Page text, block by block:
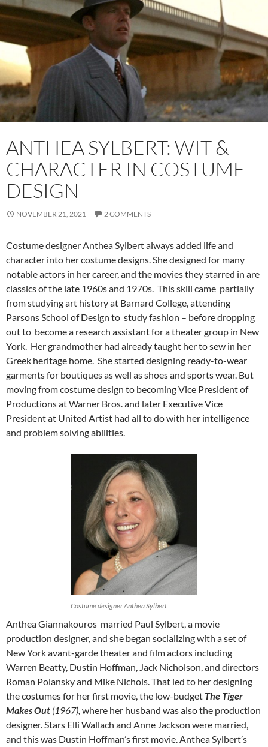
ANTHEA SYLBERT: WIT &
CHARACTER IN COSTUME
DESIGN
NOVEMBER 21, 2021 2 COMMENTS
Costume designer Anthea Sylbert always added life and
character into her costume designs. She designed for many
notable actors in her career, and the movies they starred in are
classics of the late 1960s and 1970s. This skill came partially
from studying art history at Barnard College, attending
Parsons School of Design to study fashion – before dropping
out to become a research assistant for a theater group in New
York. Her grandmother had already taught her to sew in her
Greek heritage home. She started designing ready-to-wear
garments for boutiques as well as shoes and sports wear. But
moving from costume design to becoming Vice President of
Productions at Warner Bros. and later Executive Vice
President at United Artist had all to do with her intelligence
and problem solving abilities.
Costume designer Anthea Sylbert
Anthea Giannakouros married Paul Sylbert, a movie
production designer, and she began socializing with a set of
New York avant-garde theater and film actors including
Warren Beatty, Dustin Hoffman, Jack Nicholson, and directors
Roman Polansky and Mike Nichols. That led to her designing
the costumes for her first movie, the low-budget The Tiger
Makes Out (1967), where her husband was also the production
designer. Stars Elli Wallach and Anne Jackson were married,
and this was Dustin Hoffman’s first movie. Anthea Sylbert’s